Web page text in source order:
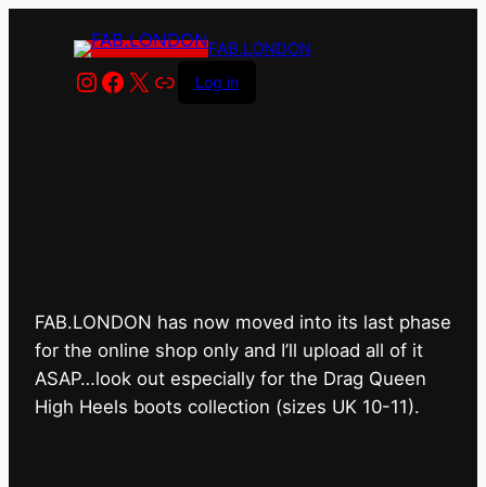
FAB.LONDON
Instagram
Facebook
X LinkLog in
FAB.LONDON has now moved into its last phase
for the online shop only and I’ll upload all of it
ASAP…look out especially for the Drag Queen
High Heels boots collection (sizes UK 10-11).